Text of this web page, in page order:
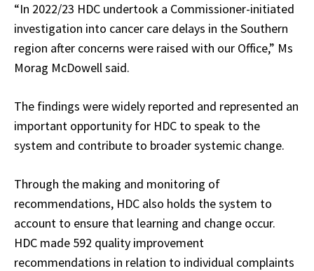
“In 2022/23 HDC undertook a Commissioner-initiated
investigation into cancer care delays in the Southern
region after concerns were raised with our Office,” Ms
Morag McDowell said.
The findings were widely reported and represented an
important opportunity for HDC to speak to the
system and contribute to broader systemic change.
Through the making and monitoring of
recommendations, HDC also holds the system to
account to ensure that learning and change occur.
HDC made 592 quality improvement
recommendations in relation to individual complaints